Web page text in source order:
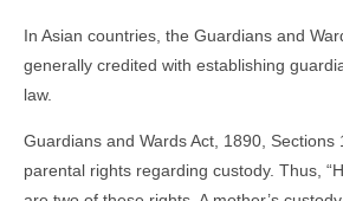
In Asian countries, the Guardians and
generally credited with establishing
law.
Guardians and Wards Act, 1890, Sections
parental rights regarding custody. Thus,